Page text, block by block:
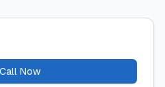
Call Now